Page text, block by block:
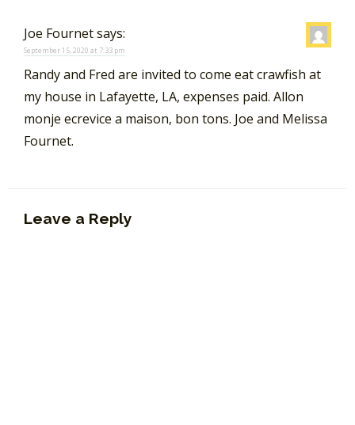
Joe Fournetsays:
September 15, 2020 at 7:33 pm
Randy and Fred are invited to come eat crawfish at
my house in Lafayette, LA, expenses paid. Allon
monje ecrevice a maison, bon tons. Joe and Melissa
Fournet.
Leave a Reply